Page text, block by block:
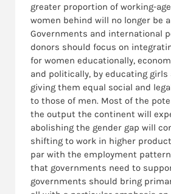
greater proportion of working-
women behind will no longer be
Governments and international
donors should focus on
for women educationally,
and politically, by educating girls
giving them equal social and
to those of men. Most of the
the output the continent will
abolishing the gender gap will
shifting to work in higher
par with the employment
that governments need to
governments should bring